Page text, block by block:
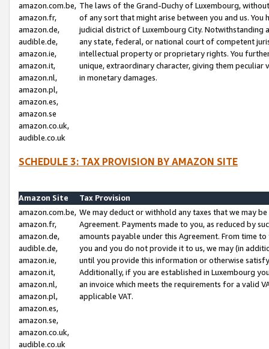
amazon.com.be,
amazon.fr,
amazon.de,
audible.de,
amazon.ie,
amazon.it,
amazon.nl,
amazon.pl,
amazon.es,
amazon.se
amazon.co.uk,
audible.co.uk
The laws of the Grand-Duchy of Luxembourg,
of any sort that might arise between you and us.
judicial district of Luxembourg City. Notwithstanding
any state, federal, or national court of competent
intellectual property or proprietary rights. You
unique, extraordinary character, giving them
in monetary damages.
SCHEDULE 3: TAX PROVISION BY AMAZON SITE
Amazon Site
Tax Provision
amazon.com.be,
amazon.fr,
amazon.de,
audible.de,
amazon.ie,
amazon.it,
amazon.nl,
amazon.pl,
amazon.es,
amazon.se,
amazon.co.uk,
audible.co.uk
We may deduct or withhold any taxes that we may
Agreement. Payments made to you, as reduced by
amounts payable under this Agreement. From time
you and you do not provide it to us, we may (in
until you provide this information or otherwise
Additionally, if you are established in Luxembourg
an invoice which meets the requirements for a valid
applicable VAT.